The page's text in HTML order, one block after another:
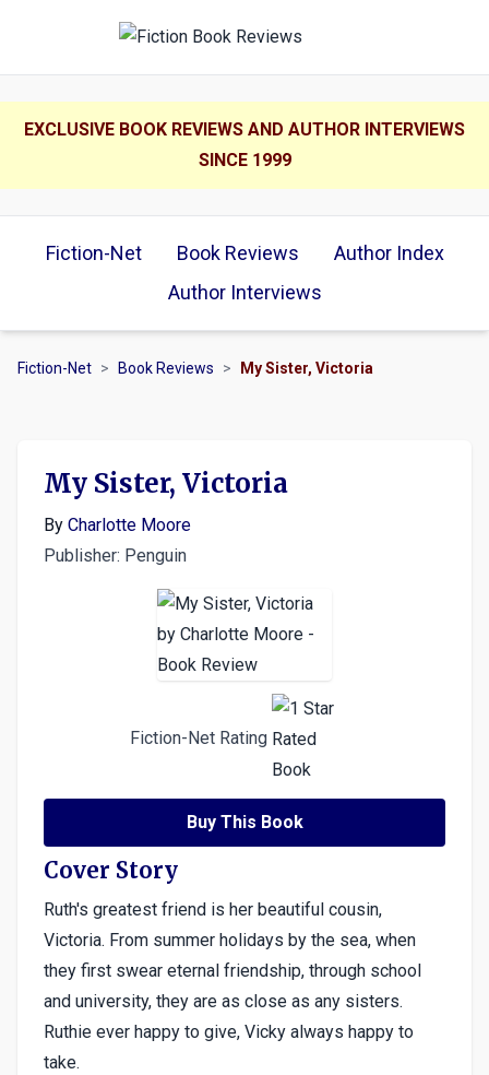
EXCLUSIVE BOOK REVIEWS AND AUTHOR INTERVIEWS
SINCE 1999
Fiction-Net Book Reviews
Author Index
Author Interviews
Fiction-Net > Book Reviews > My Sister, Victoria
My Sister, Victoria
By Charlotte Moore
Publisher: Penguin
Fiction-Net Rating
Buy This Book
Cover Story
Ruth's greatest friend is her beautiful cousin,
Victoria. From summer holidays by the sea, when
they first swear eternal friendship, through school
and university, they are as close as any sisters.
Ruthie ever happy to give, Vicky always happy to
take.